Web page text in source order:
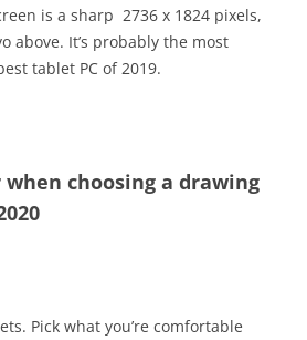
is a sharp 2736 x 1824 pixels,
above. It’s probably the most
tablet PC of 2019.
choosing a drawing
Pick what you’re comfortable